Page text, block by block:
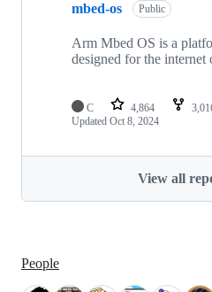
mbed-os Public
Arm Mbed OS is a
designed for the internet
C 4,864
Updated Oct 8, 2024
View all
People